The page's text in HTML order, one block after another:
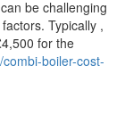
be challenging
Typically ,
for the
boiler-cost-